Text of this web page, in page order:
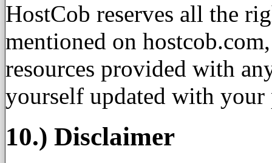
HostCob reserves all the
mentioned on
resources provided with
yourself updated with your
10.) Disclaimer